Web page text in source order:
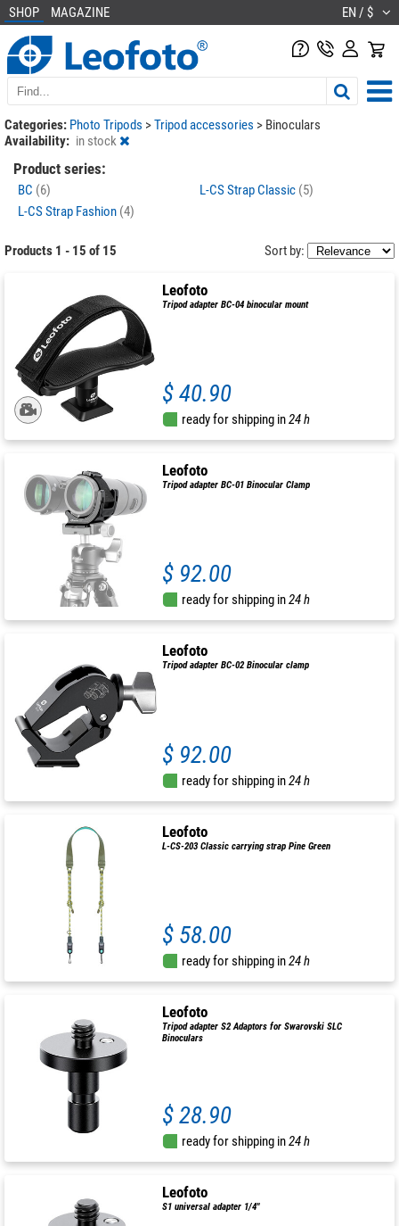
SHOP MAGAZINE EN / $
Categories: Photo Tripods >Tripod accessories > Binoculars
Availability: in stock
Product series:
BC (6) L-CS Strap Classic (5)
L-CS Strap Fashion (4)
Products 1 - 15 of 15 Sort by:
Leofoto
Tripod adapter BC-04 binocular mount
$ 40.90
ready for shipping in24 h
Leofoto
Tripod adapter BC-01 Binocular Clamp
$ 92.00
ready for shipping in24 h
Leofoto
Tripod adapter BC-02 Binocular clamp
$ 92.00
ready for shipping in24 h
Leofoto
L-CS-203 Classic carrying strap Pine Green
$ 58.00
ready for shipping in24 h
Leofoto
Tripod adapter S2 Adaptors for Swarovski SLC
Binoculars
$ 28.90
ready for shipping in24 h
Leofoto
S1 universal adapter 1/4"